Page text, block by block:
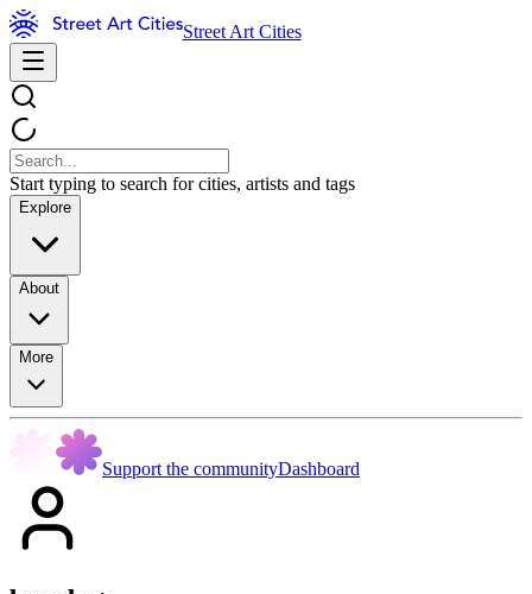
Street Art Cities
Start typing to search for cities, artists and tags
Explore
About
More
Support the communityDashboard